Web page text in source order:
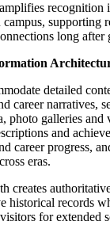
recognition
supporting
long after
detailed
career narratives,
photo galleries
and
career progress,
eras.
creates
historical records
for extended